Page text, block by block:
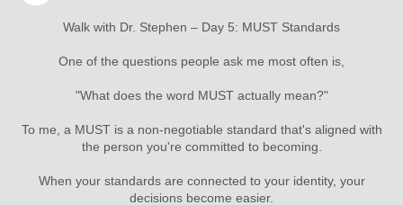
Walk with Dr. Stephen – Day 5: MUST Standards
One of the questions people ask me most often is,
"What does the word MUST actually mean?"
To me, a MUST is a non-negotiable standard that's aligned with
the person you're committed to becoming.
When your standards are connected to your identity, your
decisions become easier.